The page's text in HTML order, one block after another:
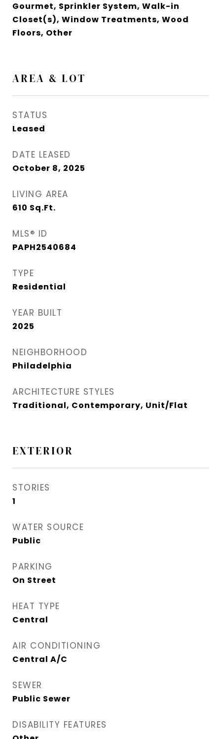
Gourmet, Sprinkler System, Walk-in
Closet(s), Window Treatments, Wood
Floors, Other
AREA & LOT
STATUS
Leased
DATE LEASED
October 8, 2025
LIVING AREA
610 Sq.Ft.
MLS® ID
PAPH2540684
TYPE
Residential
YEAR BUILT
2025
NEIGHBORHOOD
Philadelphia
ARCHITECTURE STYLES
Traditional, Contemporary, Unit/Flat
EXTERIOR
STORIES
1
WATER SOURCE
Public
PARKING
On Street
HEAT TYPE
Central
AIR CONDITIONING
Central A/C
SEWER
Public Sewer
DISABILITY FEATURES